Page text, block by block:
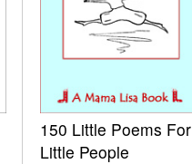
150 Little Poems For
Little People